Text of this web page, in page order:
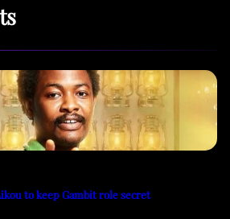
to keep Gambit role secret